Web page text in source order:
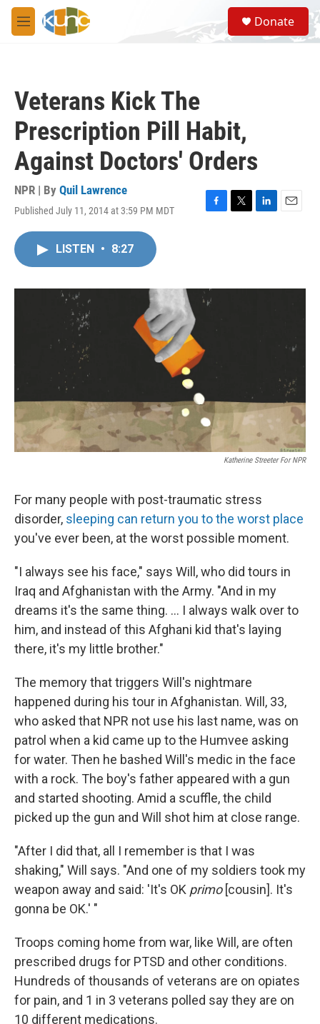
Skip to main content
M
e
S
e
a
Donate
Veterans Kick The
Prescription Pill Habit,
Against Doctors' Orders
NPR | By Quil Lawrence
Published July 11, 2014 at 3:59 PM MDT
F
o
k
T
r
L
I
E
LISTEN • 8:27
Katherine Streeter For NPR
For many people with post-traumatic stress
disorder, sleeping can return you to the worst place
you've ever been, at the worst possible moment.
"I always see his face," says Will, who did tours in
Iraq and Afghanistan with the Army. "And in my
dreams it's the same thing. ... I always walk over to
him, and instead of this Afghani kid that's laying
there, it's my little brother."
The memory that triggers Will's nightmare
happened during his tour in Afghanistan. Will, 33,
who asked that NPR not use his last name, was on
patrol when a kid came up to the Humvee asking
for water. Then he bashed Will's medic in the face
with a rock. The boy's father appeared with a gun
and started shooting. Amid a scuffle, the child
picked up the gun and Will shot him at close range.
"After I did that, all I remember is that I was
shaking," Will says. "And one of my soldiers took my
weapon away and said: 'It's OK primo[cousin]. It's
gonna be OK.' "
Troops coming home from war, like Will, are often
prescribed drugs for PTSD and other conditions.
Hundreds of thousands of veterans are on opiates
for pain, and 1 in 3 veterans polled say they are on
10 different medications.